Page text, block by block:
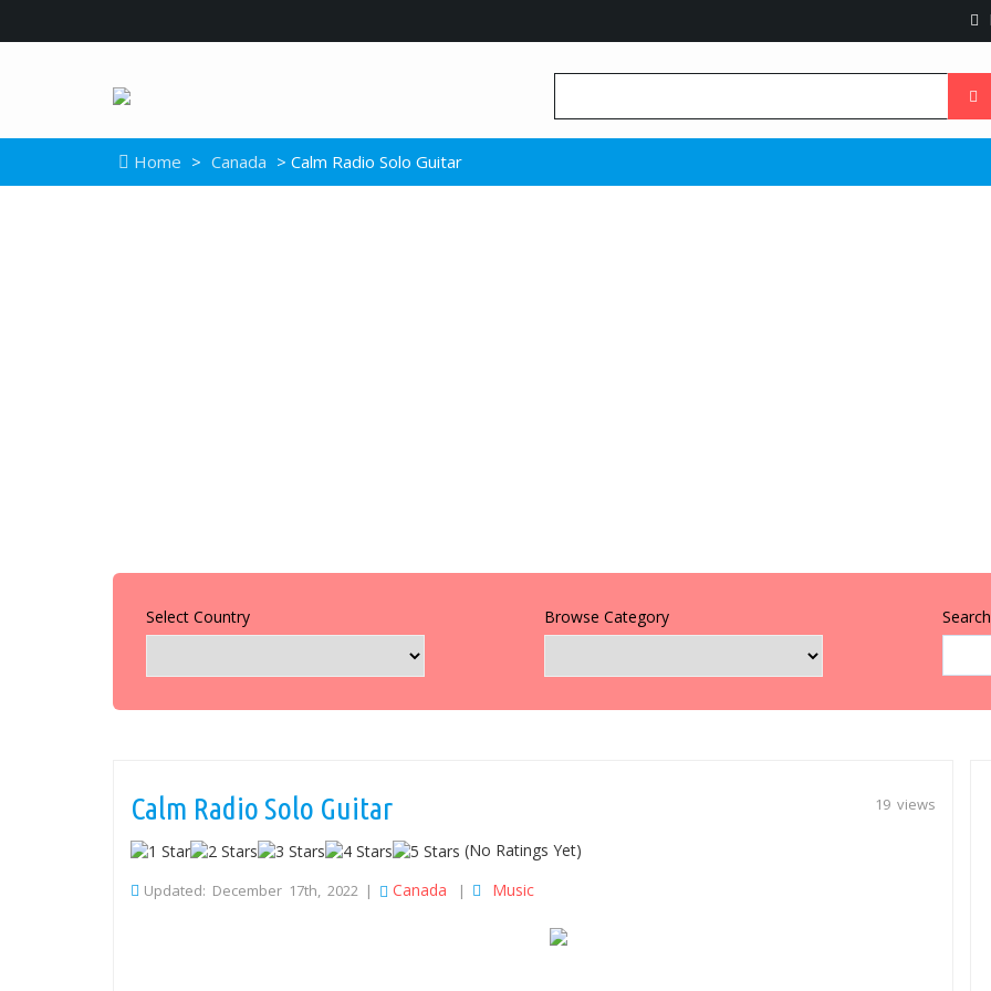
Home > Canada > Calm Radio Solo Guitar
Select Country Browse Category
19 views
Calm Radio Solo Guitar
(No Ratings Yet)
Updated: December 17th, 2022 | Canada | Music